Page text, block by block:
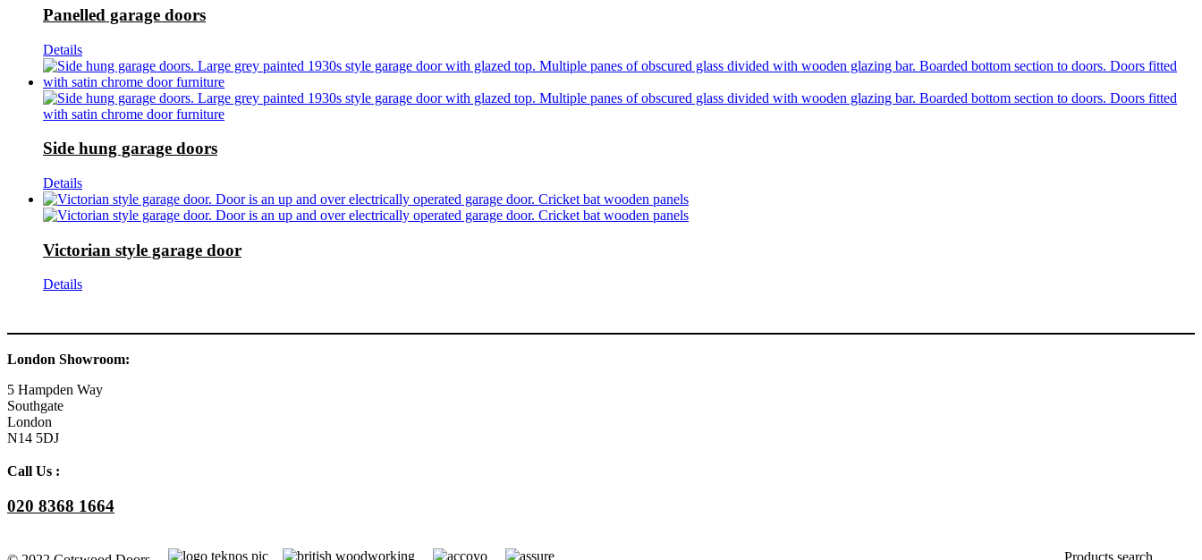
Panelled garage doors
Details
Side hung garage doors
Details
Victorian style garage door
Details
London Showroom:
5 Hampden Way
Southgate
London
N14 5DJ
Call Us :
020 8368 1664
Products search